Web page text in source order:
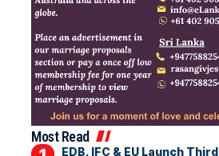
Most Read
EDB, IFC & EU Launch Third